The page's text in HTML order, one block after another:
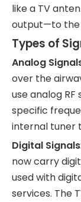
like a TV
output—to the
Types of
Analog
over the
use analog
specific
internal tuner
Digital Signals
now carry
used with
services. The